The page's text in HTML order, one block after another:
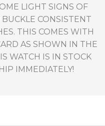
LIGHT SIGNS OF
CONSISTENT
THIS COMES WITH
AS SHOWN IN THE
WATCH IS IN STOCK
IMMEDIATELY!